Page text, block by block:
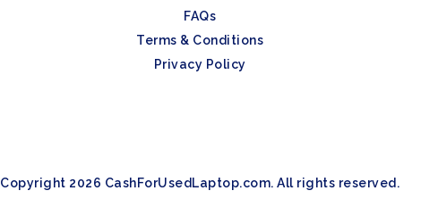
FAQs
Terms & Conditions
Privacy Policy
Copyright 2026 CashForUsedLaptop.com. All rights reserved.